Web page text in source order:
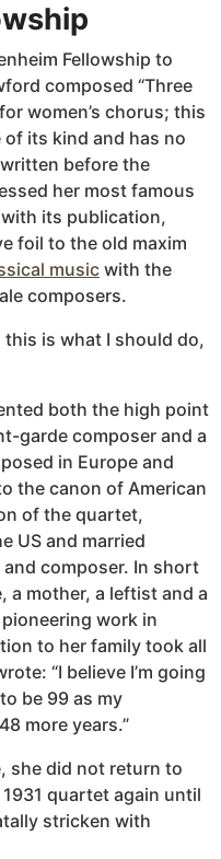
Fellowship to
composed “Three
women’s chorus; this
its kind and has no
before the
her most famous
its publication,
foil to the old maxim
music with the
composers.
this is what I should do,
both the high point
garde composer and a
in Europe and
the canon of American
of the quartet,
US and married
composer. In short
a mother, a leftist and a
work in
to her family took all
“I believe I’m going
be 99 as my
more years.”
she did not return to
quartet again until
stricken with